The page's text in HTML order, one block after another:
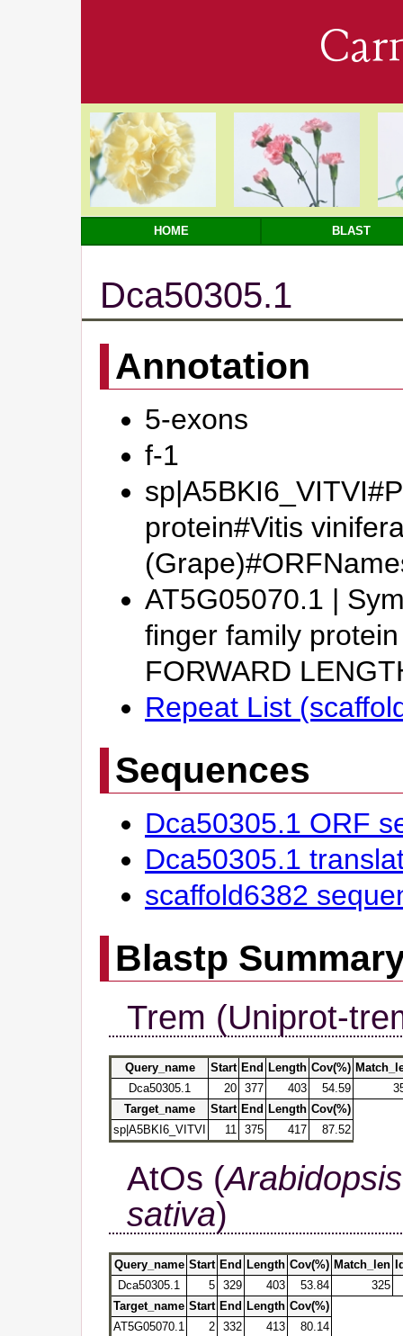
HOME BLAST
Dca50305.1
Annotation
5-exons
f-1
protein#Vitis
AT5G05070.1 |
finger family
FORWARD
Repeat List
Sequences
Dca50305.1 ORF
Dca50305.1
scaffold6382
Blastp
Trem (Uniprot-
Query_name Start End Length Cov(%)
Dca50305.1
20 377 403 54.59
Target_name
Start End Length Cov(%)
sp|A5BKI6_VITVI
11 375 417 87.52
AtOs (
sativa)
Query_name Start End Length Cov(%) Match_len
Dca50305.1
5 329 403 53.84
325
Target_name Start End Length Cov(%)
AT5G05070.1
2 332 413 80.14